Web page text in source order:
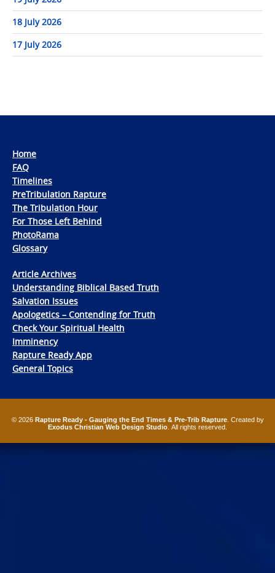
18 July 2026
17 July 2026
Home
FAQ
Timelines
PreTribulation Rapture
The Tribulation Hour
For Those Left Behind
PhotoRama
Glossary
Article Archives
Understanding Biblical Based Truth
Salvation Issues
Apologetics – Contending for Truth
Check Your Spiritual Health
Imminency
Rapture Ready App
General Topics
© 2026 Rapture Ready - Gauging the End Times & Pre-Trib Rapture. Created by
Exodus Christian Web Design Studio . All rights reserved.